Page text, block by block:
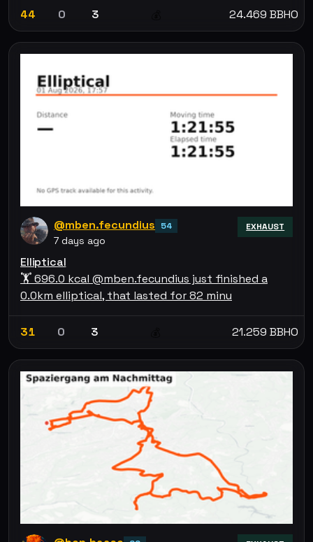
44 0 3 24.469 BBHO
@mben.fecundius 54
7 days ago
EXHAUST
Elliptical
🏋 696.0 kcal @mben.fecundius just finished a
0.0km elliptical, that lasted for 82 minu
31 0 3 21.259 BBHO